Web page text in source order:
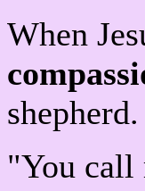
When
"You call